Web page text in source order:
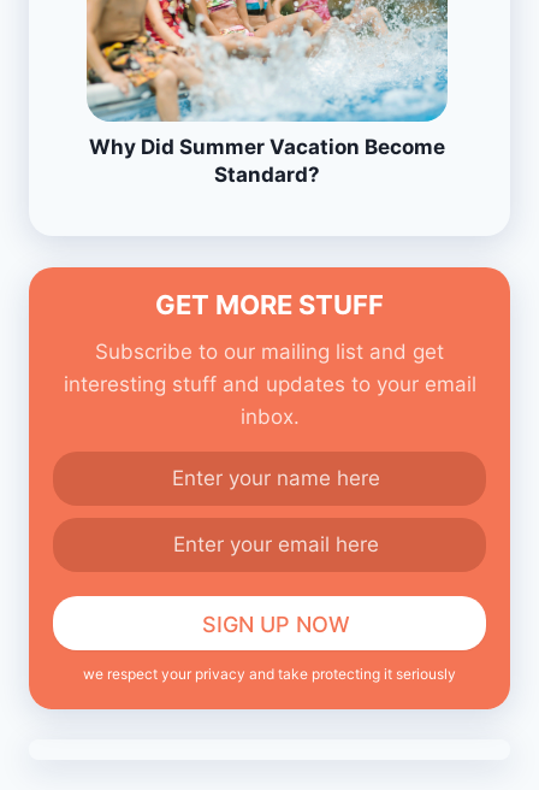
Why Did Summer Vacation Become
Standard?
GET MORE STUFF
Subscribe to our mailing list and get
interesting stuff and updates to your email
inbox.
we respect your privacy and take protecting it seriously